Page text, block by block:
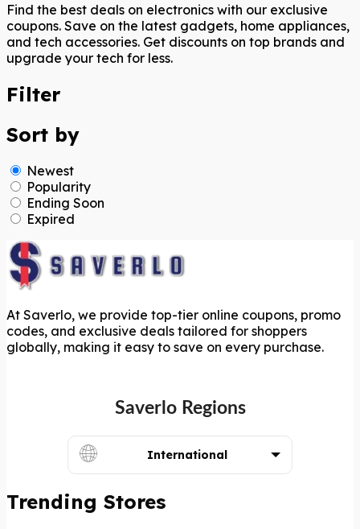
Find the best deals on electronics with our exclusive
coupons. Save on the latest gadgets, home appliances,
and tech accessories. Get discounts on top brands and
upgrade your tech for less.
Filter
Sort by
Newest
Popularity
Ending Soon
Expired
At Saverlo, we provide top-tier online coupons, promo
codes, and exclusive deals tailored for shoppers
globally, making it easy to save on every purchase.
Saverlo Regions
International
Trending Stores